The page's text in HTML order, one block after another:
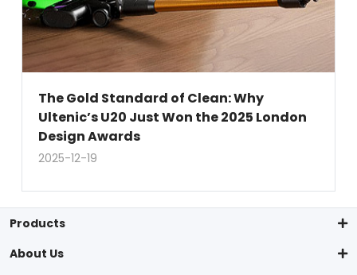
The Gold Standard of Clean: Why
Ultenic’s U20 Just Won the 2025 London
Design Awards
2025-12-19
Products
About Us